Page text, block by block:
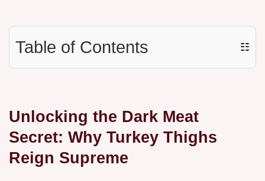
Table of Contents ☷
Unlocking the Dark Meat
Secret: Why Turkey Thighs
Reign Supreme